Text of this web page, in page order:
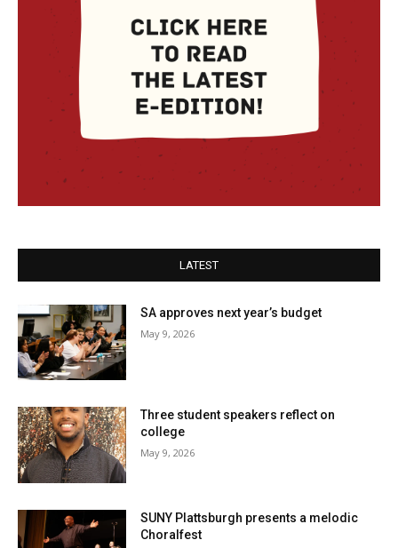
LATEST
SA approves next year’s budget
May 9, 2026
Three student speakers reflect on
college
May 9, 2026
SUNY Plattsburgh presents a melodic
Choralfest